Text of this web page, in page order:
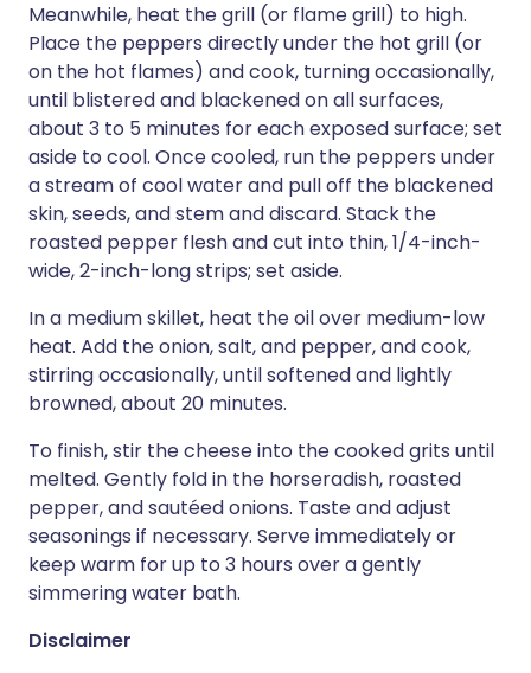
Meanwhile, heat the grill (or flame grill) to high.
Place the peppers directly under the hot grill (or
on the hot flames) and cook, turning occasionally,
until blistered and blackened on all surfaces,
about 3 to 5 minutes for each exposed surface; set
aside to cool. Once cooled, run the peppers under
a stream of cool water and pull off the blackened
skin, seeds, and stem and discard. Stack the
roasted pepper flesh and cut into thin, 1/4-inch-
wide, 2-inch-long strips; set aside.
In a medium skillet, heat the oil over medium-low
heat. Add the onion, salt, and pepper, and cook,
stirring occasionally, until softened and lightly
browned, about 20 minutes.
To finish, stir the cheese into the cooked grits until
melted. Gently fold in the horseradish, roasted
pepper, and sautéed onions. Taste and adjust
seasonings if necessary. Serve immediately or
keep warm for up to 3 hours over a gently
simmering water bath.
Disclaimer